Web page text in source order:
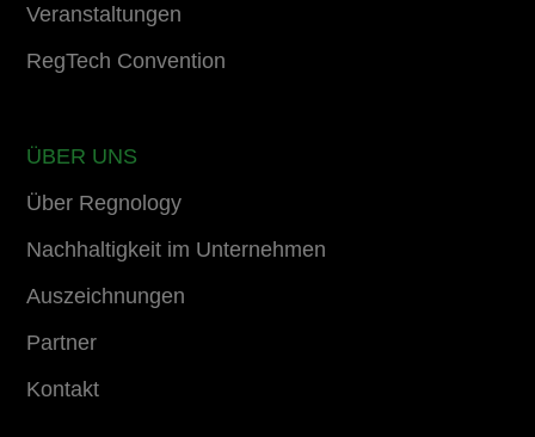
Veranstaltungen
RegTech Convention
ÜBER UNS
Über Regnology
Nachhaltigkeit im Unternehmen
Auszeichnungen
Partner
Kontakt